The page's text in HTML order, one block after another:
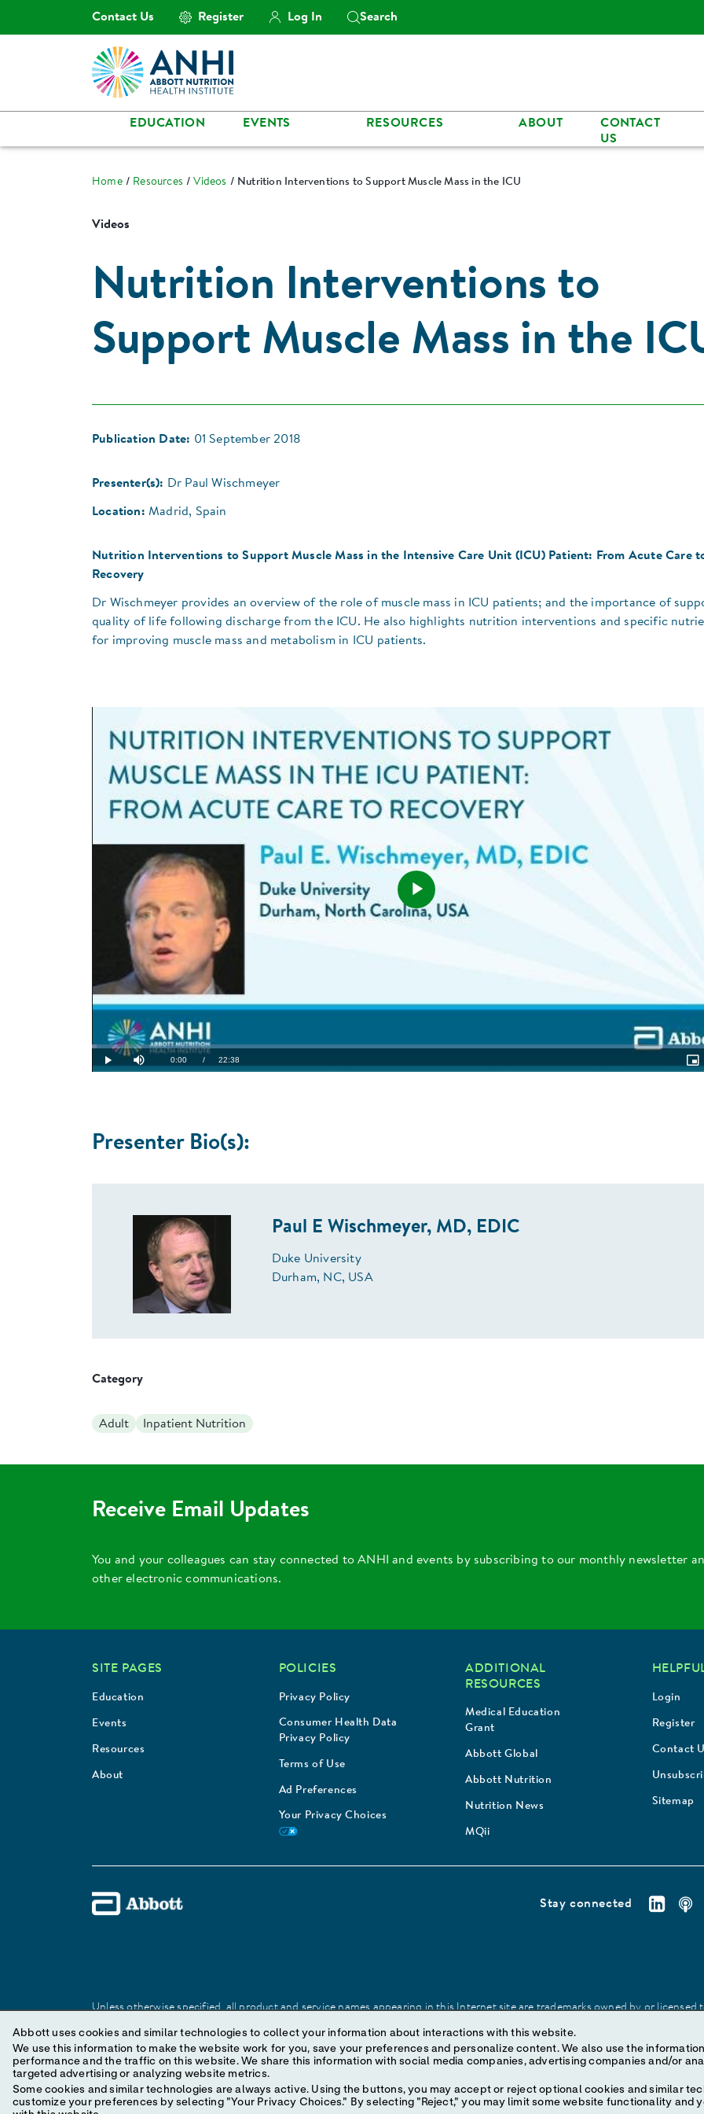
Contact Us Register Log In Search
EDUCATION EVENTS RESOURCES ABOUT
CONTACT
US
Home Resources Videos Nutrition Interventions to Support Muscle Mass in the ICU
Videos
Nutrition Interventions to
Support Muscle Mass in the
Publication Date: 01 September 2018
Presenter(s): Dr Paul Wischmeyer
Location: Madrid, Spain
Nutrition Interventions to Support Muscle Mass in the Intensive Care Unit (ICU) Patient: From Acute Care
Recovery
Dr Wischmeyer provides an overview of the role of muscle mass in ICU patients; and the importance of
quality of life following discharge from the ICU. He also highlights nutrition interventions and specific
for improving muscle mass and metabolism in ICU patients.
Play
Play Mute Current
0:00 / Duration
22:38
Loaded:
0.73%
in-
Presenter Bio(s):
Paul E Wischmeyer, MD, EDIC
Duke University
Durham, NC, USA
Category
Adult Inpatient Nutrition
Receive Email Updates
You and your colleagues can stay connected to ANHI and events by subscribing to our monthly newsletter
other electronic communications.
SITE PAGES
Education
Events
Resources
About
POLICIES
Privacy Policy
Consumer Health Data
Privacy Policy
Terms of Use
Ad Preferences
Your Privacy Choices
ADDITIONAL
RESOURCES
Medical Education
Grant
Abbott Global
Abbott Nutrition
Nutrition News
MQii
Login
Register
Contact
Sitemap
Stay connected
Unless otherwise specified, all product and service names appearing in this Internet site are trademarks owned by or
Abbott trademark, trade name, or trade dress in this site may be made without prior written authorization of Abbott, except
© 2025 Abbott. All Rights Reserved.
Abbott uses cookies and similar technologies to collect your information about interactions with this website.
We use this information to make the website work for you, save your preferences and personalize content. We also use the information to understand the
performance and the traffic on this website. We share this information with social media companies, advertising companies and/or analytics companies for
targeted advertising or analyzing website metrics.
Some cookies and similar technologies are always active. Using the buttons, you may accept or reject optional cookies and similar
customize your preferences by selecting "Your Privacy Choices." By selecting "Reject," you may limit some website functionality and